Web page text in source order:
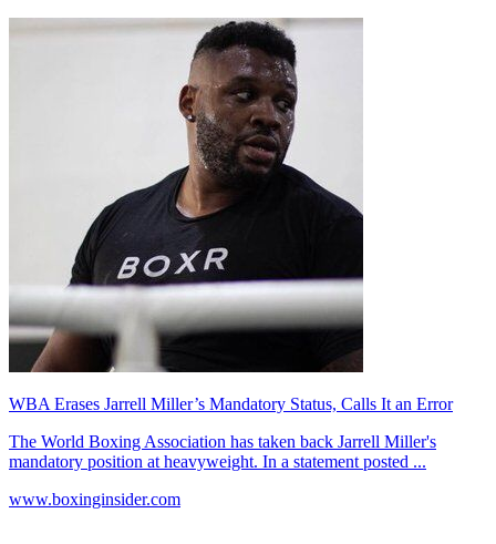
WBA Erases Jarrell Miller’s Mandatory Status, Calls It an Error
The World Boxing Association has taken back Jarrell Miller's
mandatory position at heavyweight. In a statement posted ...
www.boxinginsider.com